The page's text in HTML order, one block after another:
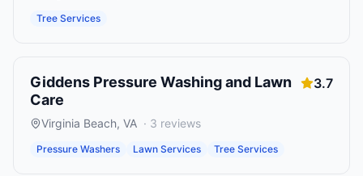
Tree Services
Giddens Pressure Washing and Lawn
Care
3.7
Virginia Beach, VA · 3 reviews
Pressure Washers Lawn Services Tree Services